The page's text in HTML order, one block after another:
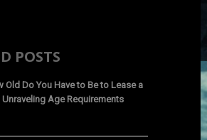
POSTS
Old Do You Have to Be to Lease a
Unraveling Age Requirements